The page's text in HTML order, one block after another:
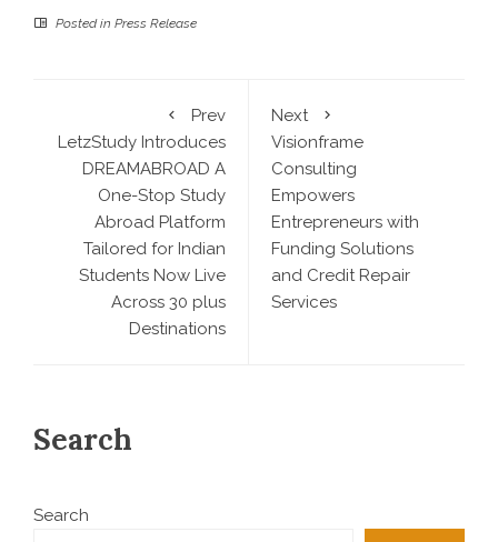
Posted in Press Release
Prev
LetzStudy Introduces
DREAMABROAD A
One-Stop Study
Abroad Platform
Tailored for Indian
Students Now Live
Across 30 plus
Destinations
Next
Visionframe
Consulting
Empowers
Entrepreneurs with
Funding Solutions
and Credit Repair
Services
Search
Search